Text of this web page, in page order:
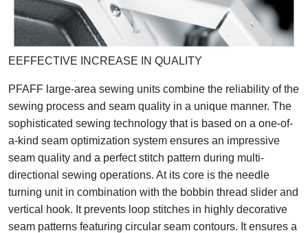
EEFFECTIVE INCREASE IN QUALITY
PFAFF large-area sewing units combine the reliability of the
sewing process and seam quality in a unique manner. The
sophisticated sewing technology that is based on a one-of-
a-kind seam optimization system ensures an impressive
seam quality and a perfect stitch pattern during multi-
directional sewing operations. At its core is the needle
turning unit in combination with the bobbin thread slider and
vertical hook. It prevents loop stitches in highly decorative
seam patterns featuring circular seam contours. It ensures a